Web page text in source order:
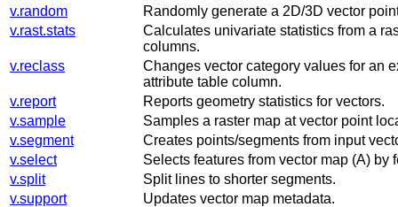
v.random
Randomly generate a 2D/3D vector
v.rast.stats
Calculates univariate statistics from a
columns.
v.reclass
Changes vector category values for an
attribute table column.
v.report
Reports geometry statistics for vectors.
v.sample
Samples a raster map at vector point
v.segment
Creates points/segments from input
v.select
Selects features from vector map (A) by
v.split
Split lines to shorter segments.
v.support
Updates vector map metadata.